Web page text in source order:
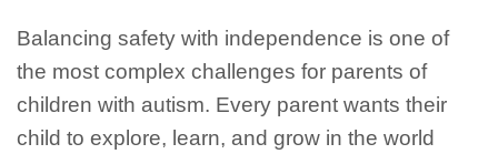
Balancing safety with independence is one of
the most complex challenges for parents of
children with autism. Every parent wants their
child to explore, learn, and grow in the world